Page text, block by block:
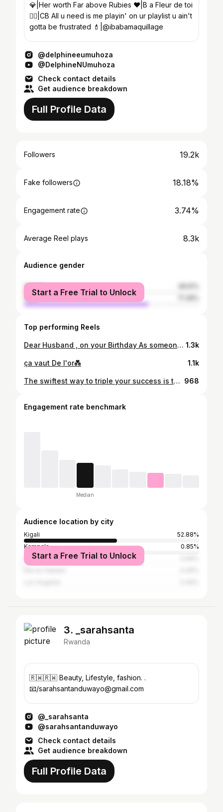
💎|Her worth Far above Rubies ❤|B a Fleur de toi
❤️‍🔥|CB All u need is me playin' on ur playlist u ain't
gotta be frustrated 💄|@ibabamaquillage
@delphineeumuhoza
@DelphineNUmuhoza
Check contact details
Get audience breakdown
Full Profile Data
Followers 19.2k
Fake followers 18.18%
Engagement rate 3.74%
Average Reel plays 8.3k
Audience gender
female
male
Start a Free Trial to Unlock
Top performing Reels
Dear Husband , on your Birthday As someone whose love language is word of affirmation personally My Wish for you is that this life becomes all that you want it to, your Dreams stay Big, your worries stay small, you never need to carry more than you can hold and while you are out there getting where you are getting to, I hope you know somebody loves you I love you, and when i say i love you i don't mean i love you like i love potato fries (those who knows me know how much i adore them), i don't mean i love u like i love staying in the bedroom pretending am asleep while am rereading TATBILB for a 100 time or the way i love cooking Mexican the kind of love i hv for you is that love that consume each part i have and that makes me think abt you everytime and every detail of your need to provide you whatever u need to feel at home this is how huge your Birthday mean to me the greatest Gift of all i can give u , you arleady have it i gave it to u the day i said yes and you still own it now and forever It is my Heart you are not a Drop in the ocean you are the entire ocean in a Drop Happy Birthday my lovely Husband. Proverbs 31:23 Your Duchess. 1.3k
ça vaut De l'or💑 1.1k
The swiftest way to triple your success is to double your investment in personal development. . . . . . . #dubai #uae #mydubai #abudhabi #dubailife #dxb #love #fashion #sharjah #usa #kuwait #london #qatar #instagram #instagood #dubaimall #india #dubaifashion #photography #luxury #emirates #ajman #bahrain #travel #oman #saudiarabia #like #paris #burjkhalifa #bhfyp 968
Engagement rate benchmark
Median
Audience location by city
Kigali
52.88%
Kampala
0.85%
Nairobi
Start a Free Trial to Unlock
3. _sarahsanta
Rwanda
🇷🇼🇷🇼 Beauty, Lifestyle, fashion. .
📧/sarahsantanduwayo@gmail.com
@_sarahsanta
@sarahsantanduwayo
Check contact details
Get audience breakdown
Full Profile Data